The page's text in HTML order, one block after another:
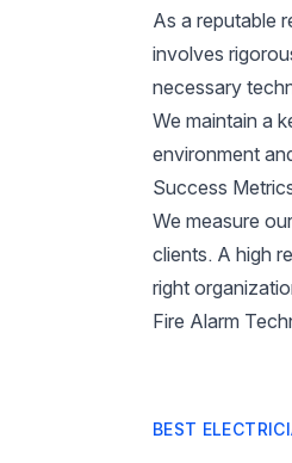
As a reputable
involves
necessary
We maintain a
environment
Success
We measure
clients. A high
right
Fire Alarm
BEST